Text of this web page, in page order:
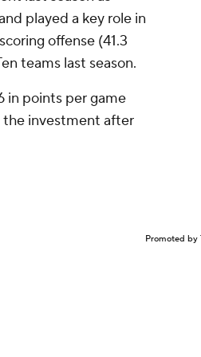
played a key role in
offense (41.3
teams last season.
in points per game
the investment after
Promoted by